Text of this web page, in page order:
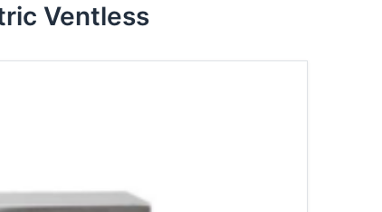
Ventless